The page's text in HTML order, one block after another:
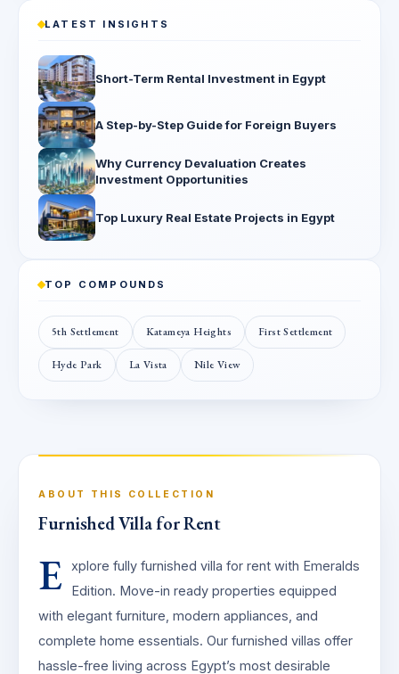
LATEST INSIGHTS
Short-Term Rental Investment in Egypt
A Step-by-Step Guide for Foreign Buyers
Why Currency Devaluation Creates
Investment Opportunities
Top Luxury Real Estate Projects in Egypt
TOP COMPOUNDS
5th Settlement Katameya Heights First Settlement
Hyde Park La Vista Nile View
ABOUT THIS COLLECTION
Furnished Villa for Rent
E
xplore fully furnished villa for rent with Emeralds
Edition. Move-in ready properties equipped
with elegant furniture, modern appliances, and
complete home essentials. Our furnished villas offer
hassle-free living across Egypt’s most desirable